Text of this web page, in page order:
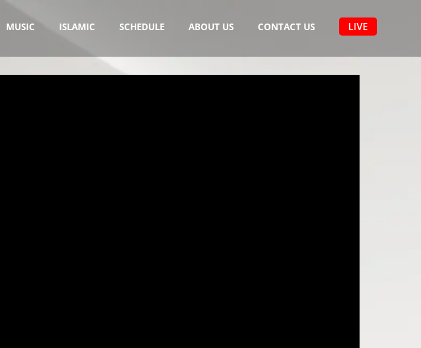
MUSIC ISLAMIC SCHEDULE ABOUT US CONTACT US LIVE